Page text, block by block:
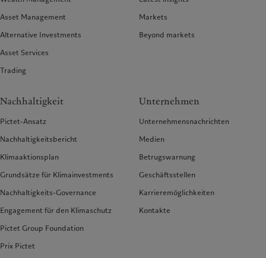
Asset Management
Alternative Investments
Asset Services
Trading
Markets
Beyond markets
Nachhaltigkeit
Pictet-Ansatz
Nachhaltigkeitsbericht
Klimaaktionsplan
Grundsätze für Klimainvestments
Nachhaltigkeits-Governance
Engagement für den Klimaschutz
Pictet Group Foundation
Prix Pictet
Unternehmen
Unternehmensnachrichten
Medien
Betrugswarnung
Geschäftsstellen
Karrieremöglichkeiten
Kontakte